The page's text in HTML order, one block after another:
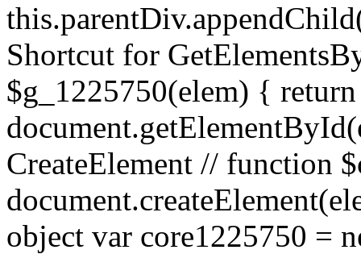
Shortcut for
$g_1225750(elem) { return
CreateElement // function
object var core1225750 =